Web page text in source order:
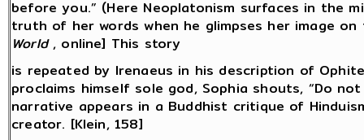
before you.” (Here Neoplatonism surfaces in the
truth of her words when he glimpses her image
World, online] This story
is repeated by Irenaeus in his description of
proclaims himself sole god, Sophia shouts, “Do
narrative appears in a Buddhist critique of
creator. [Klein, 158]